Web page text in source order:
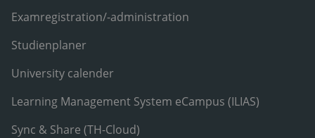
Examregistration/-administration
Studienplaner
University calender
Learning Management System eCampus (ILIAS)
Sync & Share (TH-Cloud)